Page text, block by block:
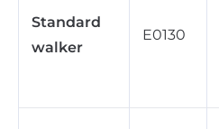
Standard
walker
E0130